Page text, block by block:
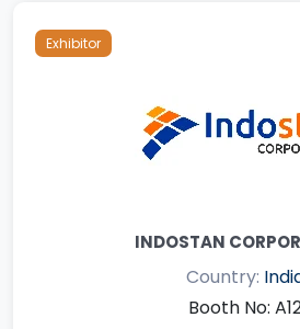
Exhibitor
INDOSTAN
Country:
Booth No: